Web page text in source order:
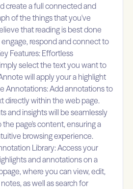
create a full connected and
of the things that you've
that reading is best done
respond and connect to
Features: Effortless
select the text you want to
will apply your a highlight
Annotations: Add annotations to
directly within the web page.
and insights will be seamlessly
page's content, ensuring a
browsing experience.
Library: Access your
and annotations on a
where you can view, edit,
as well as search for